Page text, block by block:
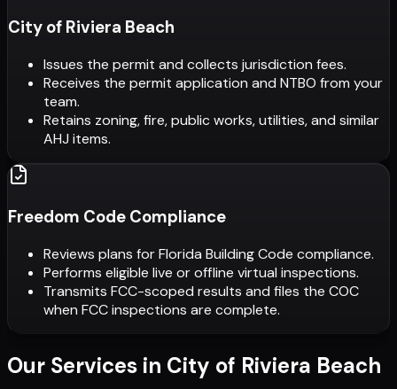
City of Riviera Beach
Issues the permit and collects jurisdiction fees.
Receives the permit application and NTBO from your
team.
Retains zoning, fire, public works, utilities, and similar
AHJ items.
Freedom Code Compliance
Reviews plans for Florida Building Code compliance.
Performs eligible live or offline virtual inspections.
Transmits FCC-scoped results and files the COC
when FCC inspections are complete.
Our Services in City of Riviera Beach